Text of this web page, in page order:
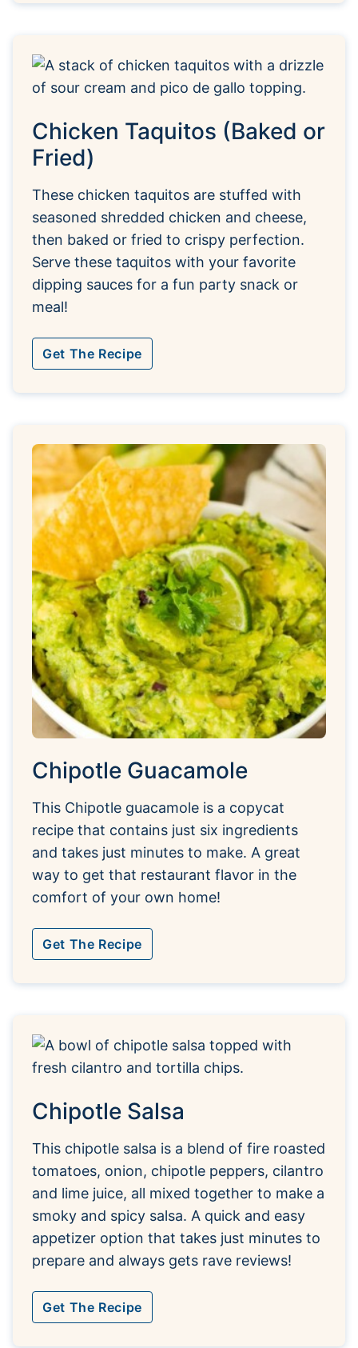
Chicken Taquitos (Baked or
Fried)
These chicken taquitos are stuffed with
seasoned shredded chicken and cheese,
then baked or fried to crispy perfection.
Serve these taquitos with your favorite
dipping sauces for a fun party snack or
meal!
Get The Recipe
Chipotle Guacamole
This Chipotle guacamole is a copycat
recipe that contains just six ingredients
and takes just minutes to make. A great
way to get that restaurant flavor in the
comfort of your own home!
Get The Recipe
Chipotle Salsa
This chipotle salsa is a blend of fire roasted
tomatoes, onion, chipotle peppers, cilantro
and lime juice, all mixed together to make a
smoky and spicy salsa. A quick and easy
appetizer option that takes just minutes to
prepare and always gets rave reviews!
Get The Recipe